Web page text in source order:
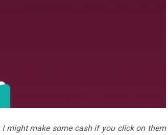
might make some cash if you click on them